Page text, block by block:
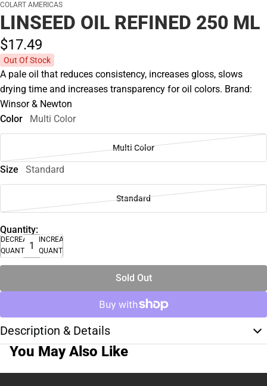
COLART AMERICAS
LINSEED OIL REFINED 250 ML
$17.49
Out Of Stock
A pale oil that reduces consistency, increases gloss, slows
drying time and increases transparency for oil colors. Brand:
Winsor & Newton
Color
Multi Color
Multi Color
Size Standard
Standard
Quantity:
DECREASE
QUANTITY
INCREASE
QUANTITY
Sold Out
Description & Details
You May Also Like